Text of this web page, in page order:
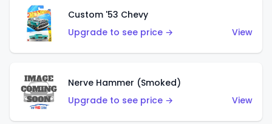
Custom '53 Chevy
Upgrade to see price →
View
Nerve Hammer (Smoked)
Upgrade to see price →
View